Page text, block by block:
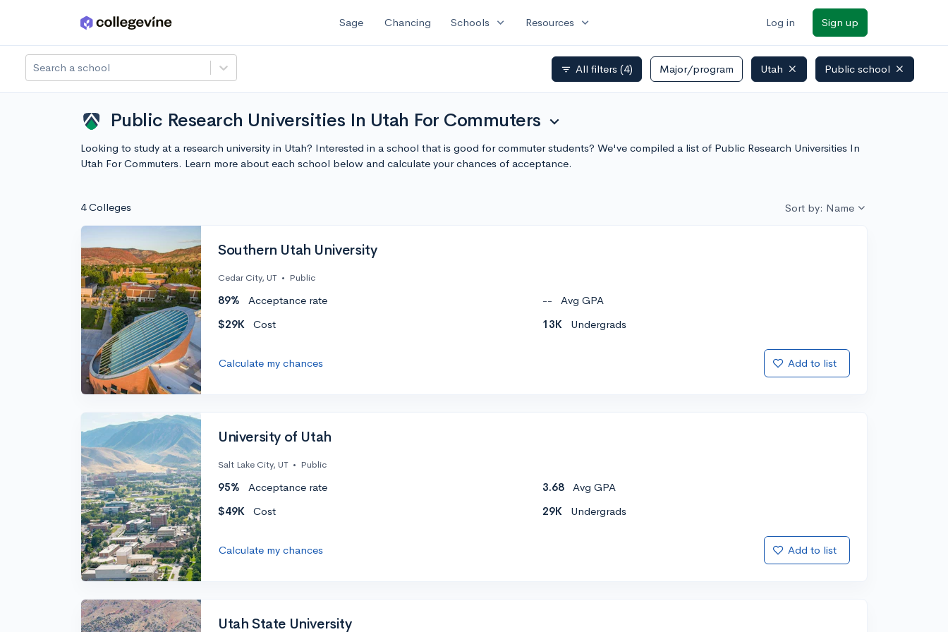
Skip to main content Sage Chancing Schools expand_more Resources expand_more Log in Sign up
Search a school filter_list All filters (4) Major/program Utah Public school
Public Research Universities In Utah For Commuters expand_more
Looking to study at a research university in Utah? Interested in a school that is good for commuter students? We've compiled a list of Public Research Universities In
Utah For Commuters. Learn more about each school below and calculate your chances of acceptance.
4 Colleges Sort by: Name
Southern Utah University
Cedar City, UT • Public
89% Acceptance rate --
Avg GPA
$29K
Cost 13K Undergrads
Calculate my chances Add to list
University of Utah
Salt Lake City, UT • Public
95% Acceptance rate 3.68
Avg GPA
$49K
Cost 29K Undergrads
Calculate my chances Add to list
Utah State University